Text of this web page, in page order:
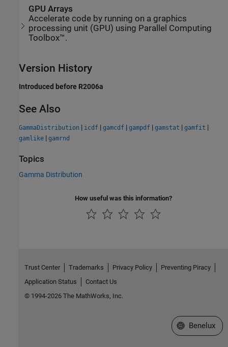
GPU Arrays
Accelerate code by running on a graphics
processing unit (GPU) using Parallel Computing
Toolbox™.
Version History
Introduced before R2006a
See Also
GammaDistribution | icdf | gamcdf | gampdf | gamstat | gamfit |
gamlike | gamrnd
Topics
Gamma Distribution
How useful was this information?
Trust Center Trademarks Privacy Policy
Preventing Piracy
Application Status
Contact Us
© 1994-2026 The MathWorks, Inc.
Select a Web
Benelux